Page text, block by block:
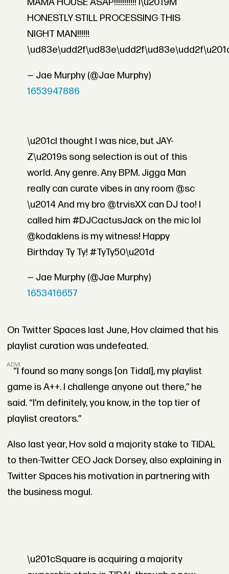
MAMA HOUSE ASAP!!!!!!!!!!! I\u2019M
HONESTLY STILL PROCESSING THIS
NIGHT MAN!!!!!!
— Jae Murphy (@Jae Murphy)
1653947886
\u201cI thought I was nice, but JAY-
Z\u2019s song selection is out of this
world. Any genre. Any BPM. Jigga Man
really can curate vibes in any room @sc
\u2014 And my bro @trvisXX can DJ too! I
called him #DJCactusJack on the mic lol
@kodaklens is my witness! Happy
Birthday Ty Ty! #TyTy50\u201d
— Jae Murphy (@Jae Murphy)
1653416657
On Twitter Spaces last June, Hov claimed that his
playlist curation was undefeated.
ADVERTISEMENT
“I found so many songs [on Tidal], my playlist
game is A++. I challenge anyone out there,” he
said. “I’m definitely, you know, in the top tier of
playlist creators.”
Also last year, Hov sold a majority stake to TIDAL
to then-Twitter CEO Jack Dorsey, also explaining in
Twitter Spaces his motivation in partnering with
the business mogul.
\u201cSquare is acquiring a majority